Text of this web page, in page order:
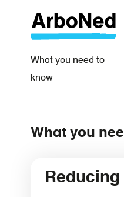
content
Main
What you need to
know
What you